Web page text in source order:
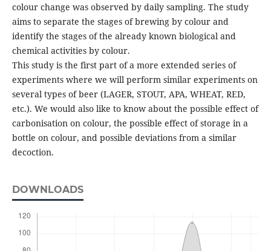
colour change was observed by daily sampling. The study
aims to separate the stages of brewing by colour and
identify the stages of the already known biological and
chemical activities by colour.
This study is the first part of a more extended series of
experiments where we will perform similar experiments on
several types of beer (LAGER, STOUT, APA, WHEAT, RED,
etc.). We would also like to know about the possible effect of
carbonisation on colour, the possible effect of storage in a
bottle on colour, and possible deviations from a similar
decoction.
DOWNLOADS